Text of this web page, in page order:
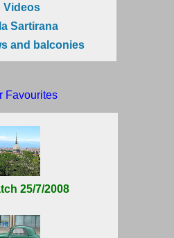
Videos
Sartirana
and balconies
Favourites
25/7/2008